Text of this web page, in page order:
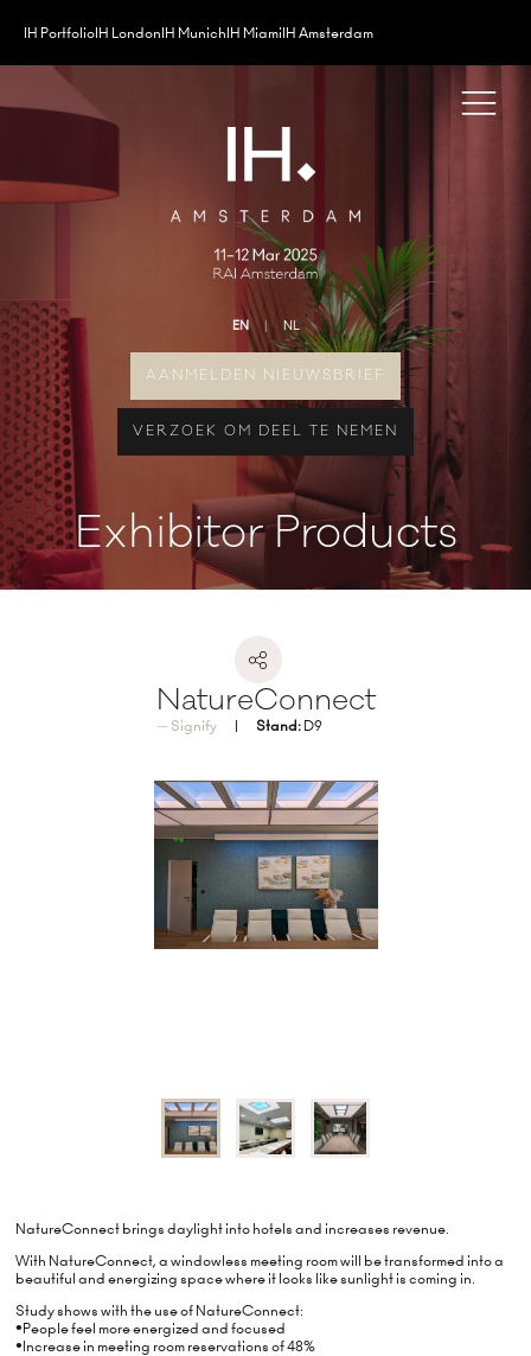
IH PortfolioIH LondonIH MunichIH MiamiIH Amsterdam
EN NL
AANMELDEN NIEUWSBRIEF
VERZOEK OM DEEL TE NEMEN
Exhibitor Products
NatureConnect
Signify Stand:D9
NatureConnect brings daylight into hotels and increases revenue.
With NatureConnect, a windowless meeting room will be transformed into a
beautiful and energizing space where it looks like sunlight is coming in.
Study shows with the use of NatureConnect:
•People feel more energized and focused
•Increase in meeting room reservations of 48%